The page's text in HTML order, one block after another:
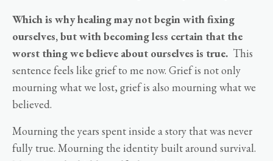
Which is why healing may not begin with fixing
ourselves, but with becoming less certain that the
worst thing we believe about ourselves is true. This
sentence feels like grief to me now. Grief is not only
mourning what we lost, grief is also mourning what we
believed.
Mourning the years spent inside a story that was never
fully true. Mourning the identity built around survival.